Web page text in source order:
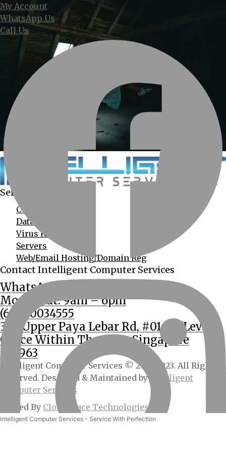
My Account
WhatsApp Us
Call Us
Services Provided
Computer Services
Data Recovery
Virus Removal
Servers
Web/Email Hosting/Domain Reg
Contact Intelligent Computer Services
WhatsApp Us
Mon – Sat: 9am – 6pm
(65) 90034555
362 Upper Paya Lebar Rd, #01-15 (Level 2
Office Within The Unit, Singapore
534963
Intelligent Computer Services © 2013-2023. All Rights
Reserved. Designed & Maintained by Intelligent
Computer Services
Hosted By CloudSpace Technologies
Intelligent Computer Services - Service With Perfection